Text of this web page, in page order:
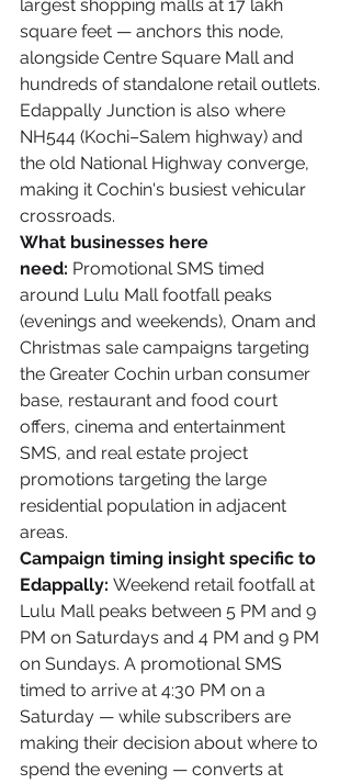
largest shopping malls at 17 lakh
square feet — anchors this node,
alongside Centre Square Mall and
hundreds of standalone retail outlets.
Edappally Junction is also where
NH544 (Kochi–Salem highway) and
the old National Highway converge,
making it Cochin's busiest vehicular
crossroads.
What businesses here
need: Promotional SMS timed
around Lulu Mall footfall peaks
(evenings and weekends), Onam and
Christmas sale campaigns targeting
the Greater Cochin urban consumer
base, restaurant and food court
offers, cinema and entertainment
SMS, and real estate project
promotions targeting the large
residential population in adjacent
areas.
Campaign timing insight specific to
Edappally: Weekend retail footfall at
Lulu Mall peaks between 5 PM and 9
PM on Saturdays and 4 PM and 9 PM
on Sundays. A promotional SMS
timed to arrive at 4:30 PM on a
Saturday — while subscribers are
making their decision about where to
spend the evening — converts at